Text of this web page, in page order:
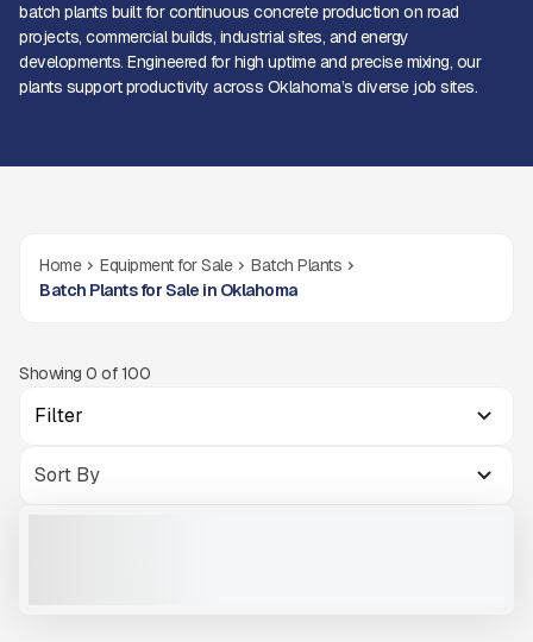
batch plants built for continuous concrete production on road
projects, commercial builds, industrial sites, and energy
developments. Engineered for high uptime and precise mixing, our
plants support productivity across Oklahoma’s diverse job sites.
Home Equipment for Sale
Batch Plants
Batch Plants for Sale in Oklahoma
Showing 0 of100
Filter